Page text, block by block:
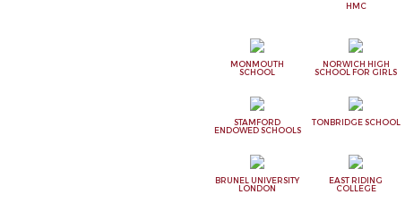
HMC
MONMOUTH
SCHOOL
NORWICH HIGH
SCHOOL FOR GIRLS
STAMFORD
ENDOWED SCHOOLS
TONBRIDGE SCHOOL
BRUNEL UNIVERSITY
LONDON
EAST RIDING
COLLEGE